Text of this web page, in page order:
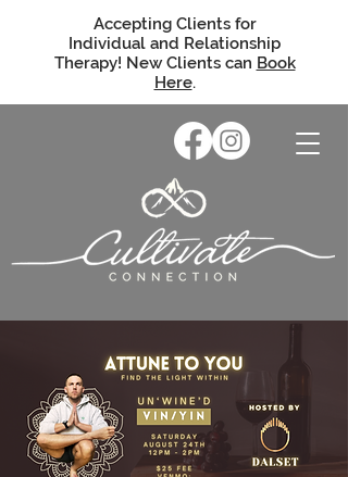
Accepting Clients for
Individual and Relationship
Therapy! New Clients can Book
Here.